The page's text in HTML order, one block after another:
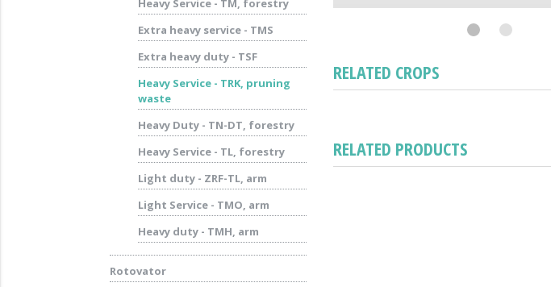
Heavy Service - TM, forestry
Extra heavy service - TMS
Extra heavy duty - TSF
Heavy Service - TRK, pruning
waste
Heavy Duty - TN-DT, forestry
Heavy Service - TL, forestry
Light duty - ZRF-TL, arm
Light Service - TMO, arm
Heavy duty - TMH, arm
Rotovator
RELATED CROPS
RELATED PRODUCTS